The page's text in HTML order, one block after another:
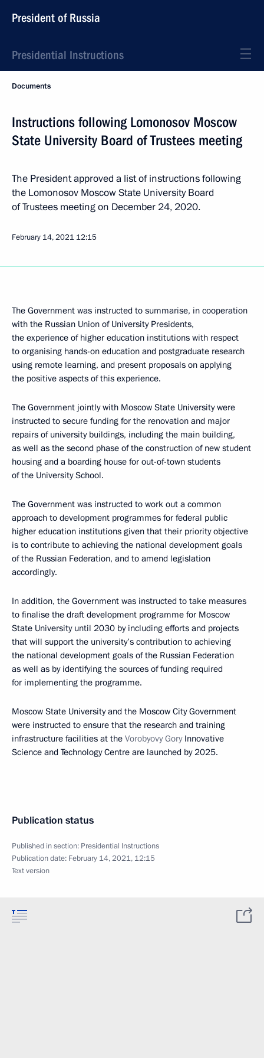
President of Russia
Presidential Instructions
Documents
Instructions following Lomonosov Moscow
State University Board of Trustees meeting
The President approved a list of instructions following
the Lomonosov Moscow State University Board
of Trustees meeting on December 24, 2020.
February 14, 2021 12:15
The Government was instructed to summarise, in cooperation
with the Russian Union of University Presidents,
the experience of higher education institutions with respect
to organising hands-on education and postgraduate research
using remote learning, and present proposals on applying
the positive aspects of this experience.
The Government jointly with Moscow State University were
instructed to secure funding for the renovation and major
repairs of university buildings, including the main building,
as well as the second phase of the construction of new student
housing and a boarding house for out-of-town students
of the University School.
The Government was instructed to work out a common
approach to development programmes for federal public
higher education institutions given that their priority objective
is to contribute to achieving the national development goals
of the Russian Federation, and to amend legislation
accordingly.
In addition, the Government was instructed to take measures
to finalise the draft development programme for Moscow
State University until 2030 by including efforts and projects
that will support the university’s contribution to achieving
the national development goals of the Russian Federation
as well as by identifying the sources of funding required
for implementing the programme.
Moscow State University and the Moscow City Government
were instructed to ensure that the research and training
infrastructure facilities at the Vorobyovy GoryInnovative
Science and Technology Centre are launched by 2025.
Publication status
Published in section: Presidential Instructions
Publication date: February 14, 2021, 12:15
Text version